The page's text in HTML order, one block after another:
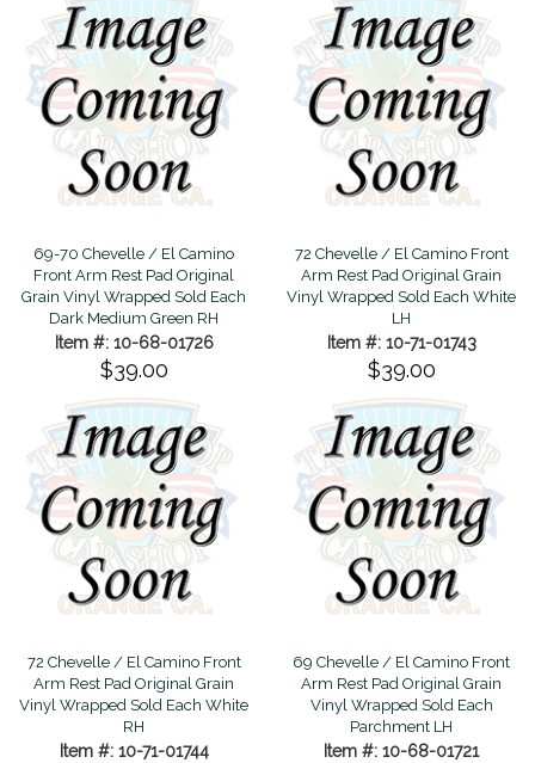
69-70 Chevelle / El Camino
Front Arm Rest Pad Original
Grain Vinyl Wrapped Sold Each
Dark Medium Green RH
Item #: 10-68-01726
$39.00
72 Chevelle / El Camino Front
Arm Rest Pad Original Grain
Vinyl Wrapped Sold Each White
LH
Item #: 10-71-01743
$39.00
72 Chevelle / El Camino Front
Arm Rest Pad Original Grain
Vinyl Wrapped Sold Each White
RH
Item #: 10-71-01744
69 Chevelle / El Camino Front
Arm Rest Pad Original Grain
Vinyl Wrapped Sold Each
Parchment LH
Item #: 10-68-01721